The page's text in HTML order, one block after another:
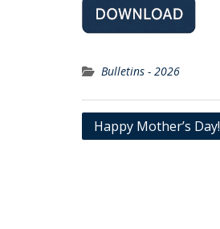
Bulletins - 2026
Post
Happy Mother’s Day!